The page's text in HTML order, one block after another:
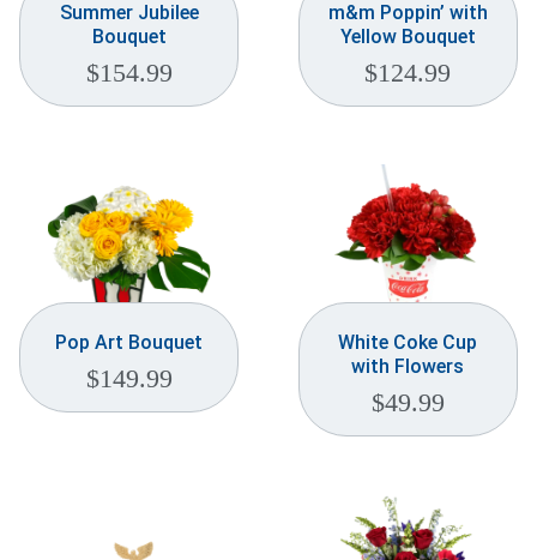
Summer Jubilee
Bouquet
$154.99
m&m Poppin’ with
Yellow Bouquet
$124.99
Pop Art Bouquet
$149.99
White Coke Cup
with Flowers
$49.99